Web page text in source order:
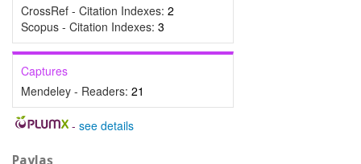
CrossRef - Citation Indexes: 2
Scopus - Citation Indexes: 3
Captures
Mendeley - Readers: 21
- see details
Paylaş